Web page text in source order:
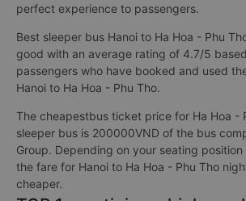
perfect experience to passengers.
Best sleeper bus Hanoi to Ha Hoa - Phu
good with an average rating of 4.7/5
passengers who have booked and used
Hanoi to Ha Hoa - Phu Tho.
The cheapestbus ticket price for Ha Hoa -
sleeper bus is 200000VND of the bus
Group. Depending on your seating
the fare for Hanoi to Ha Hoa - Phu Tho
cheaper.